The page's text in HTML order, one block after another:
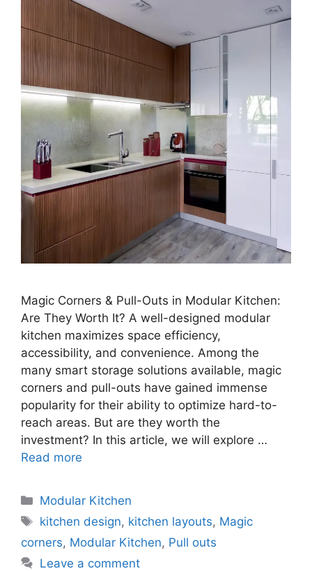
Magic Corners & Pull-Outs in Modular Kitchen:
Are They Worth It? A well-designed modular
kitchen maximizes space efficiency,
accessibility, and convenience. Among the
many smart storage solutions available, magic
corners and pull-outs have gained immense
popularity for their ability to optimize hard-to-
reach areas. But are they worth the
investment? In this article, we will explore …
Read more
Categories
Modular Kitchen
Tags
kitchen design, kitchen layouts, Magic
corners, Modular Kitchen, Pull outs
Leave a comment